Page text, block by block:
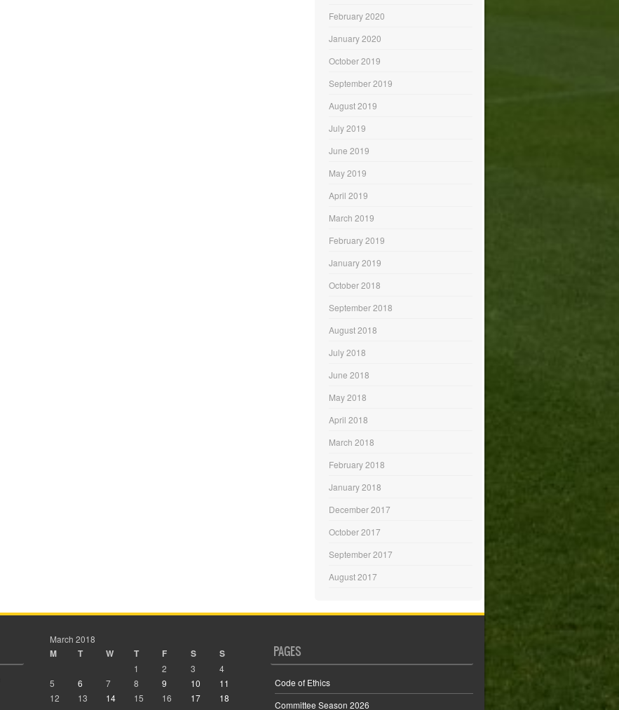
February 2020
January 2020
October 2019
September 2019
August 2019
July 2019
June 2019
May 2019
April 2019
March 2019
February 2019
January 2019
October 2018
September 2018
August 2018
July 2018
June 2018
May 2018
April 2018
March 2018
February 2018
January 2018
December 2017
October 2017
September 2017
August 2017
March 2018
M T W T F S S
1 2 3
4
5
6 7 8 9 10
11
12
13 14 15 16 17
18
PAGES
Code of Ethics
Committee Season 2026